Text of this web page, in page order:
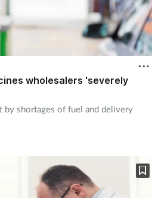
wholesalers 'severely
by shortages of fuel and delivery